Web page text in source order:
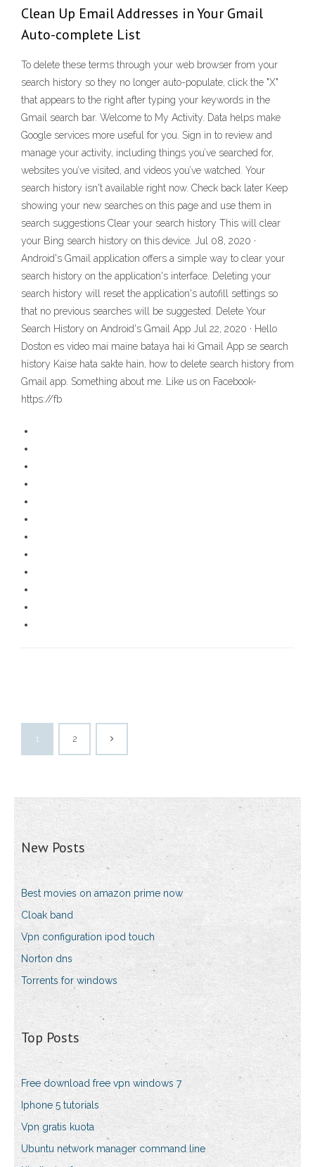
Clean Up Email Addresses in Your Gmail
Auto-complete List
To delete these terms through your web browser from your
search history so they no longer auto-populate, click the "X"
that appears to the right after typing your keywords in the
Gmail search bar. Welcome to My Activity. Data helps make
Google services more useful for you. Sign in to review and
manage your activity, including things you’ve searched for,
websites you’ve visited, and videos you’ve watched. Your
search history isn't available right now. Check back later Keep
showing your new searches on this page and use them in
search suggestions Clear your search history This will clear
your Bing search history on this device. Jul 08, 2020 ·
Android's Gmail application offers a simple way to clear your
search history on the application's interface. Deleting your
search history will reset the application's autofill settings so
that no previous searches will be suggested. Delete Your
Search History on Android's Gmail App Jul 22, 2020 · Hello
Doston es video mai maine bataya hai ki Gmail App se search
history Kaise hata sakte hain, how to delete search history from
Gmail app. Something about me. Like us on Facebook-
https://fb
1 2
New Posts
Best movies on amazon prime now
Cloak band
Vpn configuration ipod touch
Norton dns
Torrents for windows
Top Posts
Free download free vpn windows 7
Iphone 5 tutorials
Vpn gratis kuota
Ubuntu network manager command line